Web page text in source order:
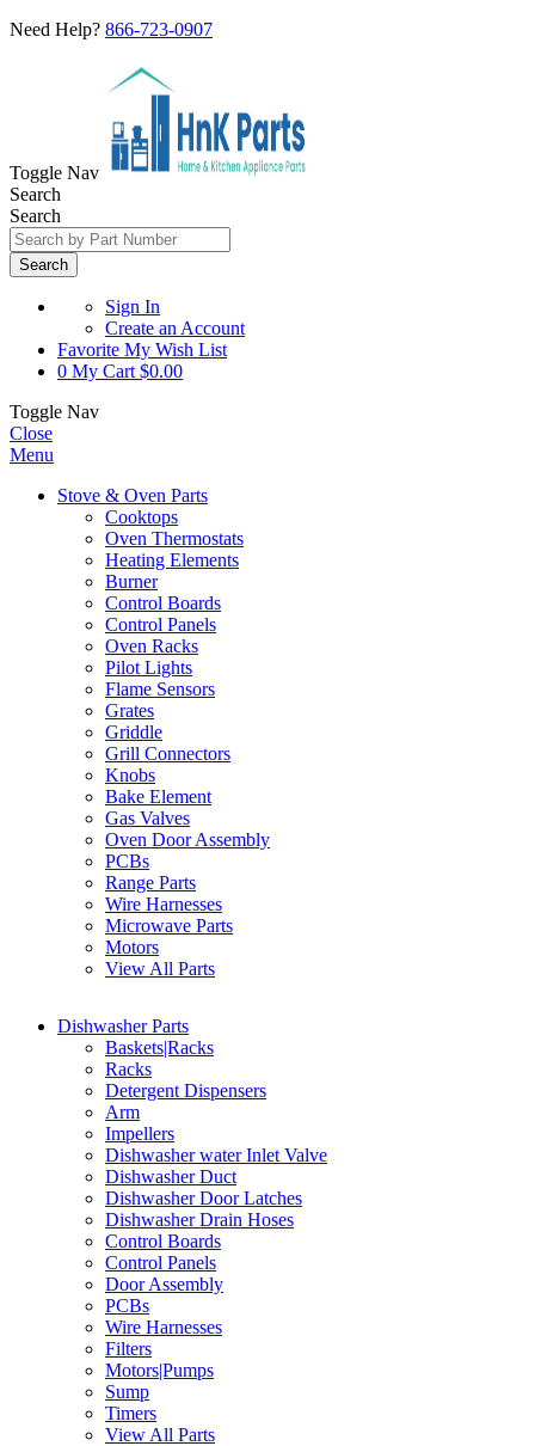
Need Help? 866-723-0907
Toggle Nav
Search
Search
Search
Sign In
Create an Account
Favorite My Wish List
0 My Cart $0.00
Toggle Nav
Close
Menu
Stove & Oven Parts
Cooktops
Oven Thermostats
Heating Elements
Burner
Control Boards
Control Panels
Oven Racks
Pilot Lights
Flame Sensors
Grates
Griddle
Grill Connectors
Knobs
Bake Element
Gas Valves
Oven Door Assembly
PCBs
Range Parts
Wire Harnesses
Microwave Parts
Motors
View All Parts
Dishwasher Parts
Baskets|Racks
Racks
Detergent Dispensers
Arm
Impellers
Dishwasher water Inlet Valve
Dishwasher Duct
Dishwasher Door Latches
Dishwasher Drain Hoses
Control Boards
Control Panels
Door Assembly
PCBs
Wire Harnesses
Filters
Motors|Pumps
Sump
Timers
View All Parts